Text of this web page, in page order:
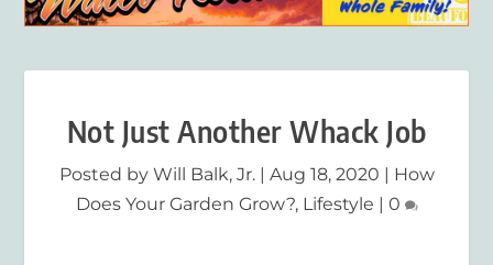
Not Just Another Whack Job
Posted by Will Balk, Jr.| Aug 18, 2020 | How
Does Your Garden Grow?, Lifestyle | 0